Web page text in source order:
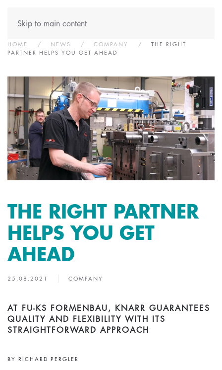
Skip to main content
HOME NEWS COMPANY
THE RIGHT
PARTNER HELPS YOU GET AHEAD
THE RIGHT PARTNER
HELPS YOU GET
AHEAD
25.08.2021 COMPANY
AT FU-KS FORMENBAU, KNARR GUARANTEES
QUALITY AND FLEXIBILITY WITH ITS
STRAIGHTFORWARD APPROACH
BY RICHARD PERGLER